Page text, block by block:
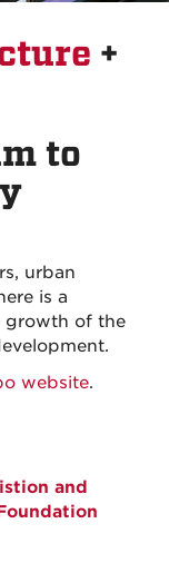
+
to
urban
is a
growth of the
website.
and